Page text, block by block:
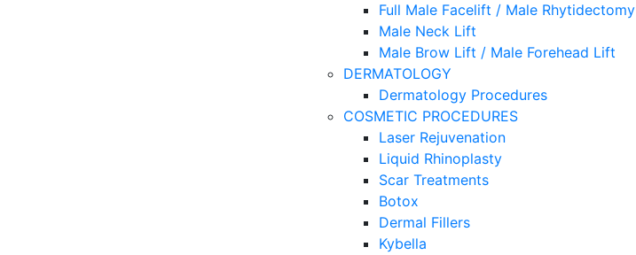
Full Male Facelift / Male Rhytidectomy
Male Neck Lift
Male Brow Lift / Male Forehead Lift
DERMATOLOGY
Dermatology Procedures
COSMETIC PROCEDURES
Laser Rejuvenation
Liquid Rhinoplasty
Scar Treatments
Botox
Dermal Fillers
Kybella